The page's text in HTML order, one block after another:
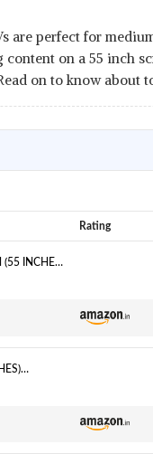
are perfect for
content on a 55 inch
on to know about
Rating
INCHES)
ULTRA HD